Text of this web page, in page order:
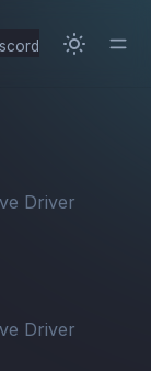
Driver
Driver